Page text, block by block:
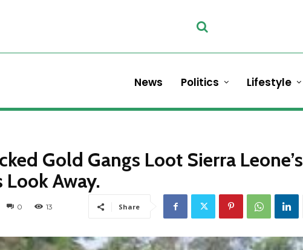
News Politics Lifestyle
Gold Gangs Loot Sierra Leone’s
Away.
0 13 Share